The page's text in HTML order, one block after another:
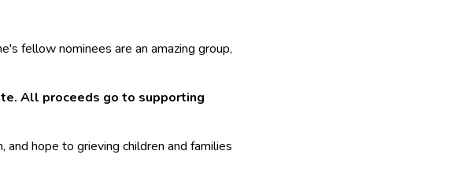
fellow nominees are an amazing group,
All proceeds go to supporting
hope to grieving children and families